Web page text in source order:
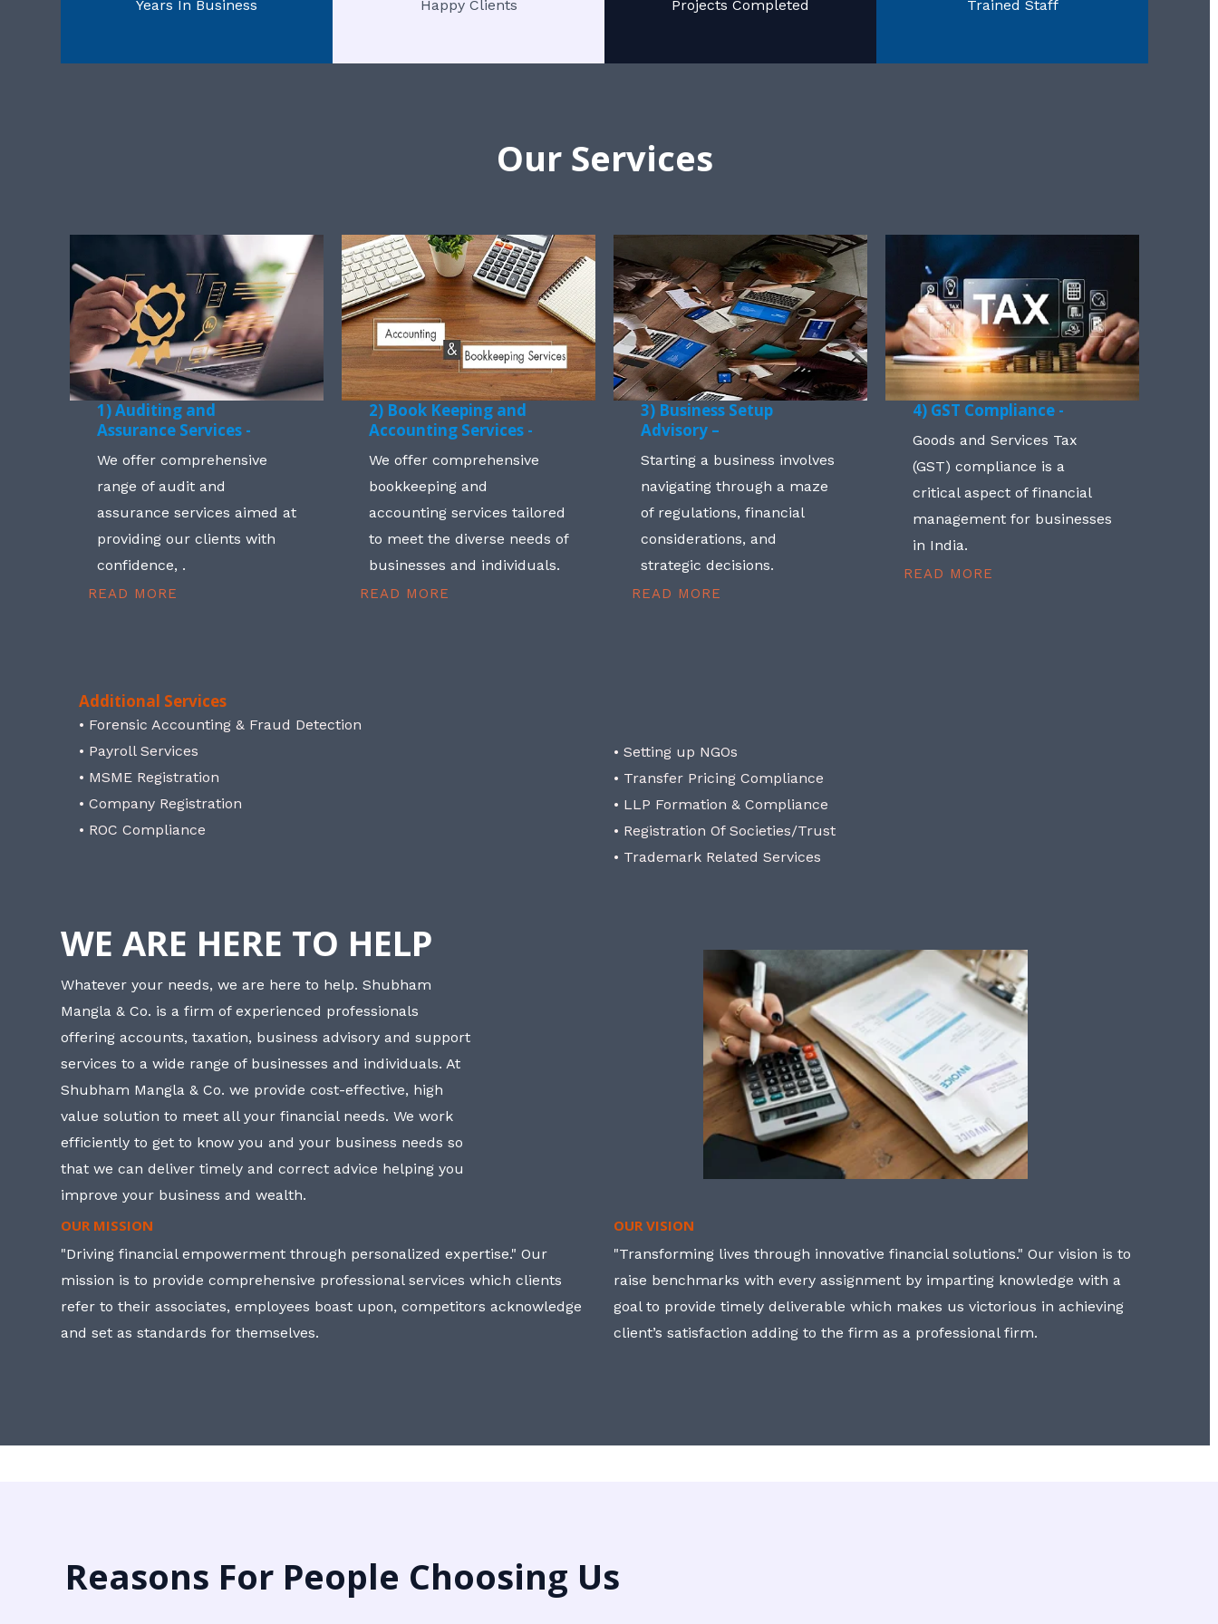
Years In Business Happy Clients Projects Completed Trained Staff
Our Services
1) Auditing and
Assurance Services -
We offer comprehensive
range of audit and
assurance services aimed at
providing our clients with
confidence, .
READ MORE
2) Book Keeping and
Accounting Services -
We offer comprehensive
bookkeeping and
accounting services tailored
to meet the diverse needs of
businesses and individuals.
READ MORE
3) Business Setup
Advisory –
Starting a business involves
navigating through a maze
of regulations, financial
considerations, and
strategic decisions.
READ MORE
4) GST Compliance -
Goods and Services Tax
(GST) compliance is a
critical aspect of financial
management for businesses
in India.
READ MORE
Additional Services
• Forensic Accounting & Fraud Detection
• Payroll Services
• MSME Registration
• Company Registration
• ROC Compliance
• Setting up NGOs
• Transfer Pricing Compliance
• LLP Formation & Compliance
• Registration Of Societies/Trust
• Trademark Related Services
WE ARE HERE TO HELP
Whatever your needs, we are here to help. Shubham
Mangla & Co. is a firm of experienced professionals
offering accounts, taxation, business advisory and support
services to a wide range of businesses and individuals. At
Shubham Mangla & Co. we provide cost-effective, high
value solution to meet all your financial needs. We work
efficiently to get to know you and your business needs so
that we can deliver timely and correct advice helping you
improve your business and wealth.
OUR MISSION
"Driving financial empowerment through personalized expertise." Our
mission is to provide comprehensive professional services which clients
refer to their associates, employees boast upon, competitors acknowledge
and set as standards for themselves.
OUR VISION
"Transforming lives through innovative financial solutions." Our vision is to
raise benchmarks with every assignment by imparting knowledge with a
goal to provide timely deliverable which makes us victorious in achieving
client’s satisfaction adding to the firm as a professional firm.
Reasons For People Choosing Us